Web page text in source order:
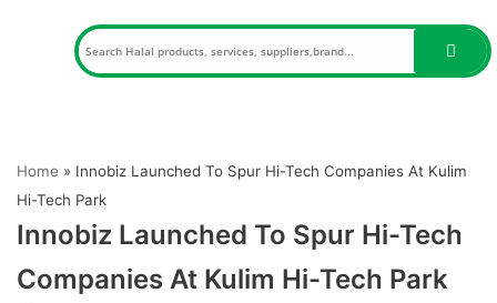
Home » Innobiz Launched To Spur Hi-Tech Companies At Kulim
Hi-Tech Park
Innobiz Launched To Spur Hi-Tech
Companies At Kulim Hi-Tech Park